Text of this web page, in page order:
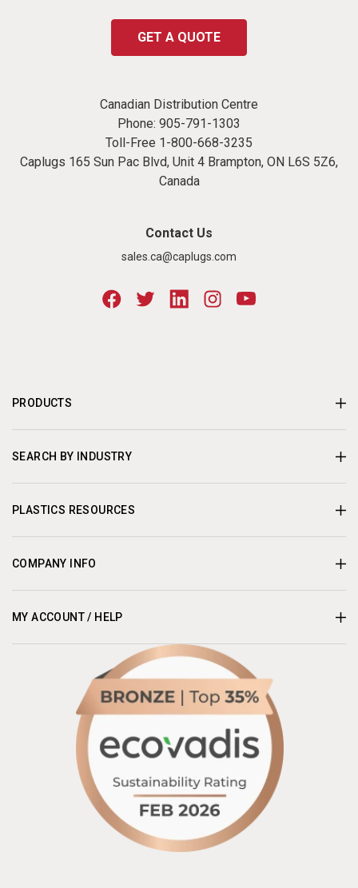
GET A QUOTE
Canadian Distribution Centre
Phone: 905-791-1303
Toll-Free 1-800-668-3235
Caplugs 165 Sun Pac Blvd, Unit 4 Brampton, ON L6S 5Z6,
Canada
Contact Us
sales.ca@caplugs.com
PRODUCTS
SEARCH BY INDUSTRY
PLASTICS RESOURCES
COMPANY INFO
MY ACCOUNT / HELP